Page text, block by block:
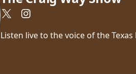
Listen live to the voice of the